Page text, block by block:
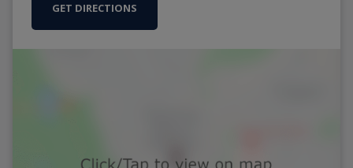
GET DIRECTIONS